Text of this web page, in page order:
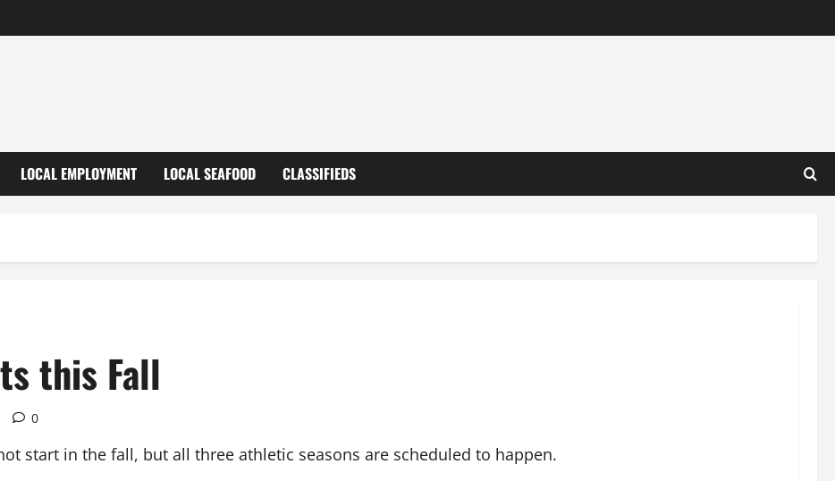
LOCAL EMPLOYMENT LOCAL SEAFOOD CLASSIFIEDS
this Fall
0
start in the fall, but all three athletic seasons are scheduled to happen.